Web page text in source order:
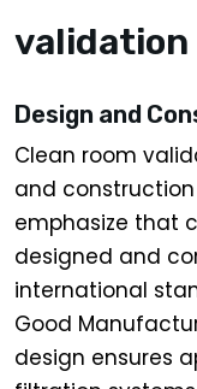
validation
Design and
Clean room
and
emphasize that
designed and
international
Good
design ensures